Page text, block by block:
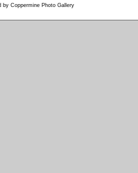
by Coppermine Photo Gallery